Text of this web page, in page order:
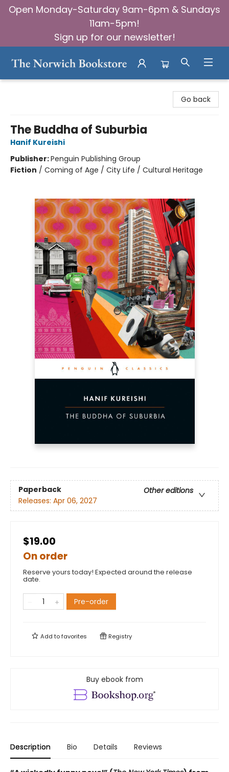
Open Monday-Saturday 9am-6pm & Sundays
11am-5pm!
Sign up for our newsletter!
Go back
The Buddha of Suburbia
Hanif Kureishi
Publisher:Penguin Publishing Group
Fiction / Coming of Age / City Life / Cultural Heritage
Paperback
Other editions
Releases: Apr 06, 2027
$19.00
On order
Reserve yours today! Expected around the release
date.
Pre-order
Add tofavorites Registry
Buy ebook from
Description Bio Details Reviews